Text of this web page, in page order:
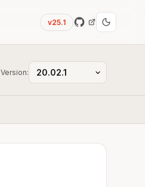
v25.1
Version: